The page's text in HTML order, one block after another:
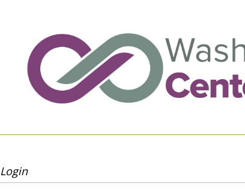
Login